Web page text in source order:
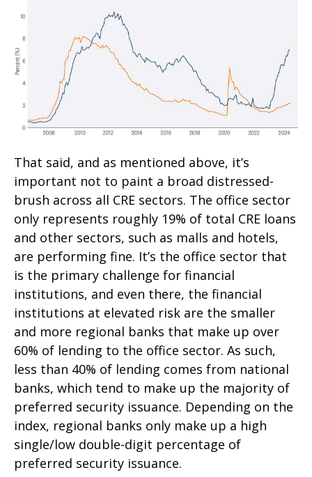
That said, and as mentioned above, it’s
important not to paint a broad distressed-
brush across all CRE sectors. The office sector
only represents roughly 19% of total CRE loans
and other sectors, such as malls and hotels,
are performing fine. It’s the office sector that
is the primary challenge for financial
institutions, and even there, the financial
institutions at elevated risk are the smaller
and more regional banks that make up over
60% of lending to the office sector. As such,
less than 40% of lending comes from national
banks, which tend to make up the majority of
preferred security issuance. Depending on the
index, regional banks only make up a high
single/low double-digit percentage of
preferred security issuance.